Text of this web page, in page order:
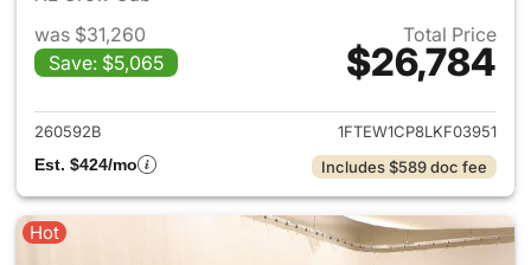
was $31,260
Save: $5,065
Total Price
$26,784
View details for 2020 Ford F-
260592B
1FTEW1CP8LKF03951
Est. $424/mo
Includes $589 doc fee
Hot